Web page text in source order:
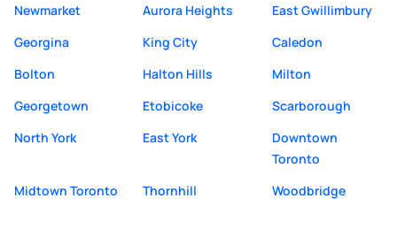
Newmarket
Aurora Heights
East Gwillimbury
Georgina
King City
Caledon
Bolton
Halton Hills
Milton
Georgetown
Etobicoke
Scarborough
North York
East York
Downtown
Toronto
Midtown Toronto
Thornhill Woodbridge